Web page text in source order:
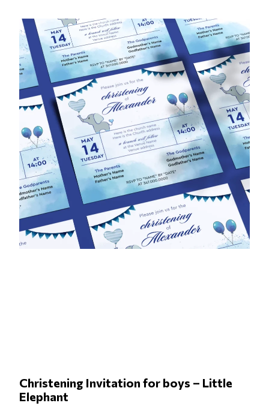
Christening Invitation for boys – Little
Elephant